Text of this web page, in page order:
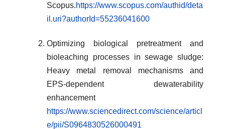
Scopus.https://www.scopus.com/authid/deta
il.uri?authorId=55236041600
Optimizing biological pretreatment and
bioleaching processes in sewage sludge:
Heavy metal removal mechanisms and
EPS-dependent dewaterability
enhancement
https://www.sciencedirect.com/science/articl
e/pii/S0964830526000491